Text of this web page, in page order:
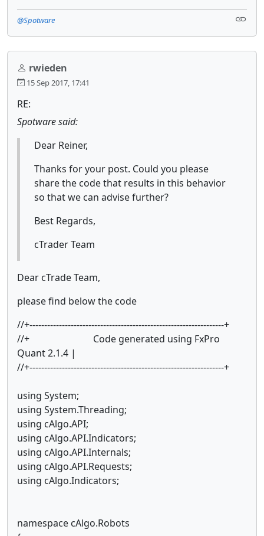
@Spotware
rwieden
15 Sep 2017, 17:41
RE:
Spotware said:
Dear Reiner,
Thanks for your post. Could you please
share the code that results in this behavior
so that we can advise further?
Best Regards,
cTrader Team
Dear cTrade Team,
please find below the code
//+------------------------------------------------------------------+
//+ Code generated using FxPro
Quant 2.1.4 |
//+------------------------------------------------------------------+
using System;
using System.Threading;
using cAlgo.API;
using cAlgo.API.Indicators;
using cAlgo.API.Internals;
using cAlgo.API.Requests;
using cAlgo.Indicators;
namespace cAlgo.Robots